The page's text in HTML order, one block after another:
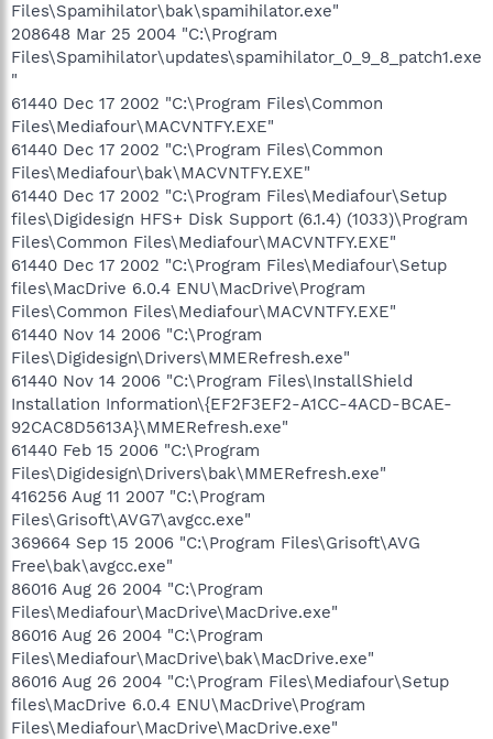
Files\Spamihilator\bak\spamihilator.exe"
208648 Mar 25 2004 "C:\Program
Files\Spamihilator\updates\spamihilator_0_9_8_patch1.exe
"
61440 Dec 17 2002 "C:\Program Files\Common
Files\Mediafour\MACVNTFY.EXE"
61440 Dec 17 2002 "C:\Program Files\Common
Files\Mediafour\bak\MACVNTFY.EXE"
61440 Dec 17 2002 "C:\Program Files\Mediafour\Setup
files\Digidesign HFS+ Disk Support (6.1.4) (1033)\Program
Files\Common Files\Mediafour\MACVNTFY.EXE"
61440 Dec 17 2002 "C:\Program Files\Mediafour\Setup
files\MacDrive 6.0.4 ENU\MacDrive\Program
Files\Common Files\Mediafour\MACVNTFY.EXE"
61440 Nov 14 2006 "C:\Program
Files\Digidesign\Drivers\MMERefresh.exe"
61440 Nov 14 2006 "C:\Program Files\InstallShield
Installation Information\{EF2F3EF2-A1CC-4ACD-BCAE-
92CAC8D5613A}\MMERefresh.exe"
61440 Feb 15 2006 "C:\Program
Files\Digidesign\Drivers\bak\MMERefresh.exe"
416256 Aug 11 2007 "C:\Program
Files\Grisoft\AVG7\avgcc.exe"
369664 Sep 15 2006 "C:\Program Files\Grisoft\AVG
Free\bak\avgcc.exe"
86016 Aug 26 2004 "C:\Program
Files\Mediafour\MacDrive\MacDrive.exe"
86016 Aug 26 2004 "C:\Program
Files\Mediafour\MacDrive\bak\MacDrive.exe"
86016 Aug 26 2004 "C:\Program Files\Mediafour\Setup
files\MacDrive 6.0.4 ENU\MacDrive\Program
Files\Mediafour\MacDrive\MacDrive.exe"